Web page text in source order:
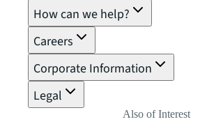
How can we help?
Careers
Corporate Information
Legal
Also of Interest